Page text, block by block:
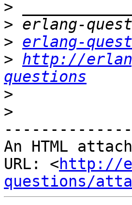
>
>
> erlang-
> http://
questions
>
>
An HTML
URL: <http://
questions/